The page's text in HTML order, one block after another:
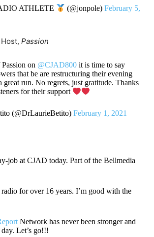
ATHLETE (@jonpole) February 5,
Host, Passion
on @CJAD800it is time to say
that be are restructuring their evening
great run. No regrets, just gratitude. Thanks
for their support
(@DrLaurieBetito) February 1, 2021
job at CJAD today. Part of the Bellmedia
for over 16 years. I’m good with the
Network has never been stronger and
Let’s go!!!